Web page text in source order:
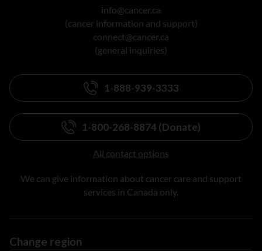
info@cancer.ca
(cancer information and support)
connect@cancer.ca
(general inquiries)
1-888-939-3333
1-800-268-8874 (Donate)
All contact options
We can give information about cancer care and support
services in Canada only.
Change region